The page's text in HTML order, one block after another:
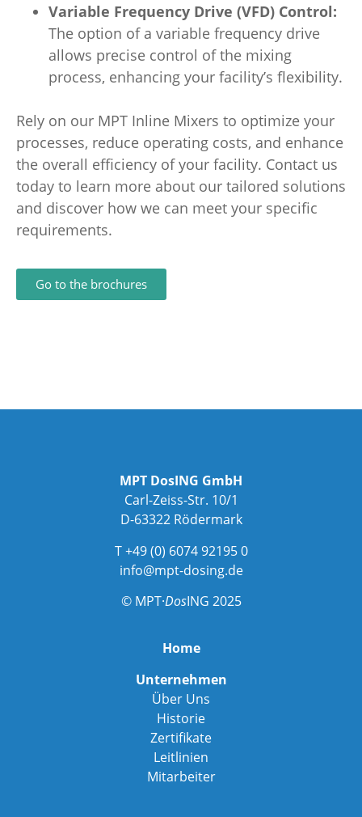
Variable Frequency Drive (VFD) Control:
The option of a variable frequency drive
allows precise control of the mixing
process, enhancing your facility’s flexibility.
Rely on our MPT Inline Mixers to optimize your
processes, reduce operating costs, and enhance
the overall efficiency of your facility. Contact us
today to learn more about our tailored solutions
and discover how we can meet your specific
requirements.
Go to the brochures
MPT DosING GmbH
Carl-Zeiss-Str. 10/1
D-63322 Rödermark
T +49 (0) 6074 92195 0
info@mpt-dosing.de
© MPT·DosING 2025
Home
Unternehmen
Über Uns
Historie
Zertifikate
Leitlinien
Mitarbeiter